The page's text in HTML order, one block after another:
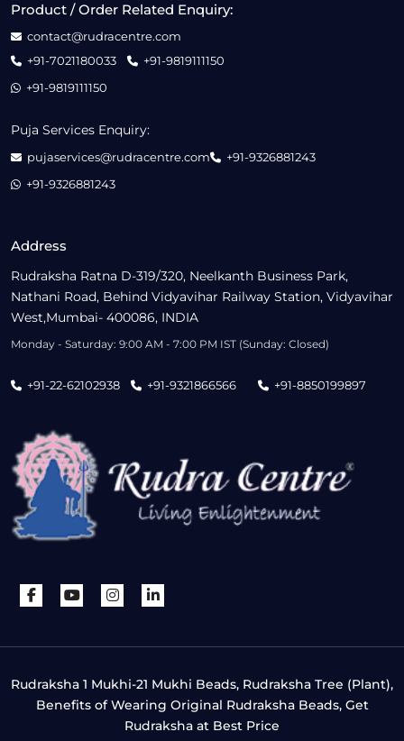
Address
Rudraksha Ratna D-319/320, Neelkanth Business Park,
Nathani Road, Behind Vidyavihar Railway Station, Vidyavihar
West,Mumbai- 400086, INDIA
Monday - Saturday: 9:00 AM - 7:00 PM IST (Sunday: Closed)
+91-22-62102938 +91-9321866566 +91-8850199897
Product / Order Related Enquiry:
contact@rudracentre.com
+91-7021180033
+91-9819111150
+91-9819111150
Puja Services Enquiry:
pujaservices@rudracentre.com
+91-9326881243
+91-9326881243
Rudraksha 1 Mukhi-21 Mukhi Beads, Rudraksha Tree (Plant),
Benefits of Wearing Original Rudraksha Beads, Get
Rudraksha at Best Price